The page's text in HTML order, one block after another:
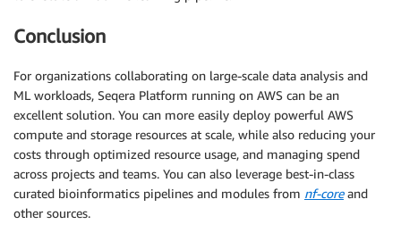
[37/7e1cc8]
[ 6e/763ce3] Submitted process > visualize (1)
[2a/3f3d84] Submitted process > train ( wdbc/gb
[5a/1c71a0] Submitted process > visualize (2)
[cc/7dd9ad] Submitted process > predict (wdbc/dummy
[b5/f30153] Submitted process > predict (wdbc/mlp
[de/340f09 ] Submitted process > predict (wdbc/lr
[e5/d205ef] Submitted process > predict ( wdbc/rf
[38/6a6eaf
Conclusion
For organizations collaborating on large-scale data analysis and
ML workloads, Seqera Platform running on AWS can be an
excellent solution. You can more easily deploy powerful AWS
compute and storage resources at scale, while also reducing your
costs through optimized resource usage, and managing spend
across projects and teams. You can also leverage best-in-class
curated bioinformatics pipelines and modules from nf-coreand
other sources.